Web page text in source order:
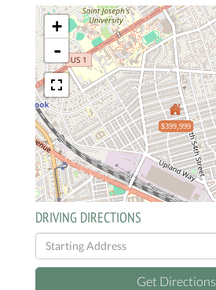
$399,999
+
-
DRIVING DIRECTIONS
Driving
Directions
Get Directions